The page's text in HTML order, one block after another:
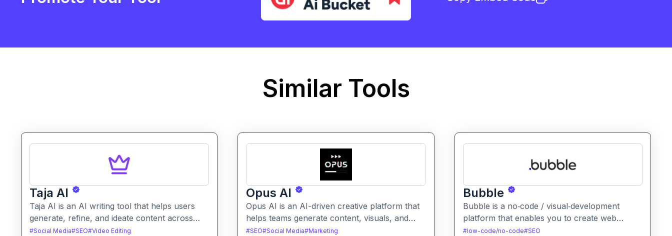
Similar Tools
Taja AI
Taja AI is an AI writing tool that helps users
generate, refine, and ideate content across
formats. It provides intelligent assistance for
#Social Media#SEO#Video Editing
Opus AI
Opus AI is an AI-driven creative platform that
helps teams generate content, visuals, and
ideas collaboratively. It enables users to
#SEO#Social Media#Marketing
Bubble
Bubble is a no‑code / visual‑development
platform that enables you to create web
applications or websites without writing code. It
#low-code/no-code#SEO